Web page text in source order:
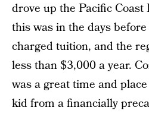
drove up the Pacific Coast
this was in the days
charged tuition, and the
less than $3,000 a year.
was a great time and
kid from a financially